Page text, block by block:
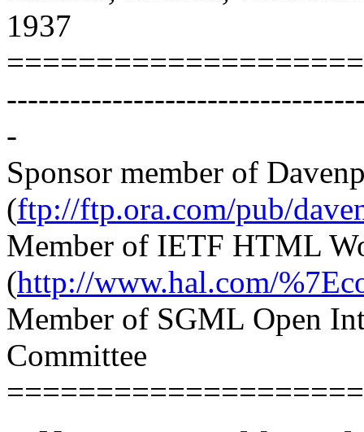
1937
-
Sponsor member of
(ftp://ftp.ora.com/pub/
Member of IETF HTML
(http://www.hal.com/
Member of SGML Open
Committee